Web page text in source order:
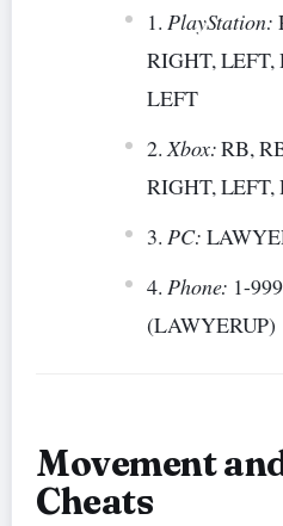
PlayStation:
RIGHT, LEFT,
LEFT
Xbox:RB,
RIGHT,
PC:
Phone: 1-
(LAWYERUP)
Movement
Cheats